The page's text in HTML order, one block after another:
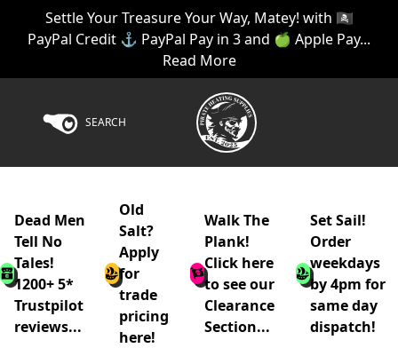
Settle Your Treasure Your Way, Matey! with 🏴‍☠️
PayPal Credit ⚓ PayPal Pay in 3 and 🍏 Apple Pay...
Read More
SEARCH
Dead Men
Tell No
Tales!
1200+ 5*
Trustpilot
reviews...
Old
Salt?
Apply
for
trade
pricing
here!
Walk The
Plank!
Click here
to see our
Clearance
Section...
Set Sail!
Order
weekdays
by 4pm for
same day
dispatch!